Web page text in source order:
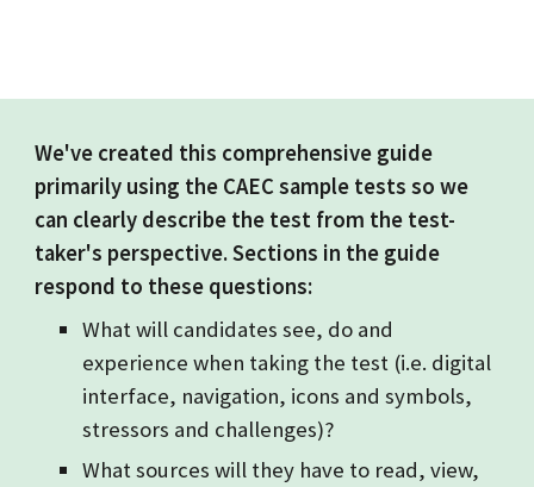
We've created this comprehensive guide
primarily using the CAEC sample tests so we
can clearly describe the test from the test-
taker's perspective. Sections in the guide
respond to these questions:
What will candidates see, do and
experience when taking the test (i.e. digital
interface, navigation, icons and symbols,
stressors and challenges)?
What sources will they have to read, view,